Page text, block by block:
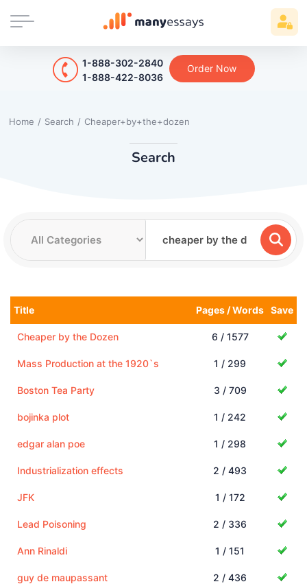
1-888-302-2840
1-888-422-8036
Order Now
Home / Search / Cheaper+by+the+dozen
Search
Title Pages / Words Save
Cheaper by the Dozen 6 / 1577
Mass Production at the 1920`s 1 / 299
Boston Tea Party 3 / 709
bojinka plot 1 / 242
edgar alan poe 1 / 298
Industrialization effects 2 / 493
JFK 1 / 172
Lead Poisoning 2 / 336
Ann Rinaldi 1 / 151
guy de maupassant 2 / 436